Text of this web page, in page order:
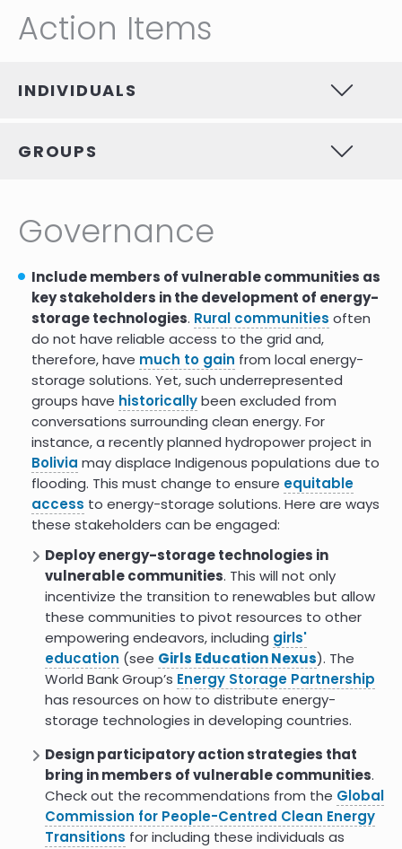
Reference
but fear a 3rd
China DRC & So. America
Careers it Offers Are So
Important
GEAPPs multilateral consortium
targets 5GW of battery storage
by 2024
7.0
Seeking energy equity through
energy storage
7.0
Impact benefit agreements are
yesterdays business model:
energy developer
8.0
Goldendale Washington energy
project would harm tribal
statement finds
India Launches MAHIR National
Mission to Drive Indigenous Power
Technologies
5.0
Solar-plus-storage project
complete on Moapa Indian
Reservation in Nevada
8.0
Energy storage development:
Indigenous communities
7.0
Mining indigenous territories:
Consensus tensions and
ambivalences in the Salar de
Atacama
0.0
Action Items
INDIVIDUALS
GROUPS
Governance
Include members of vulnerable communities as
key stakeholders in the development of energy-
storage technologies. Rural communities often
do not have reliable access to the grid and,
therefore, have much to gain from local energy-
storage solutions. Yet, such underrepresented
groups have historicallybeen excluded from
conversations surrounding clean energy. For
instance, a recently planned hydropower project in
Bolivia may displace Indigenous populations due to
flooding. This must change to ensure equitable
access to energy-storage solutions. Here are ways
these stakeholders can be engaged:
Deploy energy-storage technologies in
vulnerable communities. This will not only
incentivize the transition to renewables but allow
these communities to pivot resources to other
empowering endeavors, including girls'
education (see Girls Education Nexus). The
World Bank Group’s Energy Storage Partnership
has resources on how to distribute energy-
storage technologies in developing countries.
Design participatory action strategies that
bring in members of vulnerable communities.
Check out the recommendations from the Global
Commission for People-Centred Clean Energy
Transitions for including these individuals as